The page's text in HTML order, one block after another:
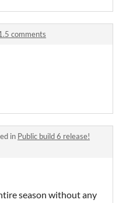
comments
in Public build 6 release!
season without any